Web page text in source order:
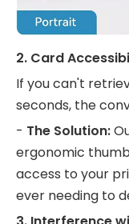
2. Card
If you can't
seconds, the
- The Solution:
ergonomic
access to your
ever needing to